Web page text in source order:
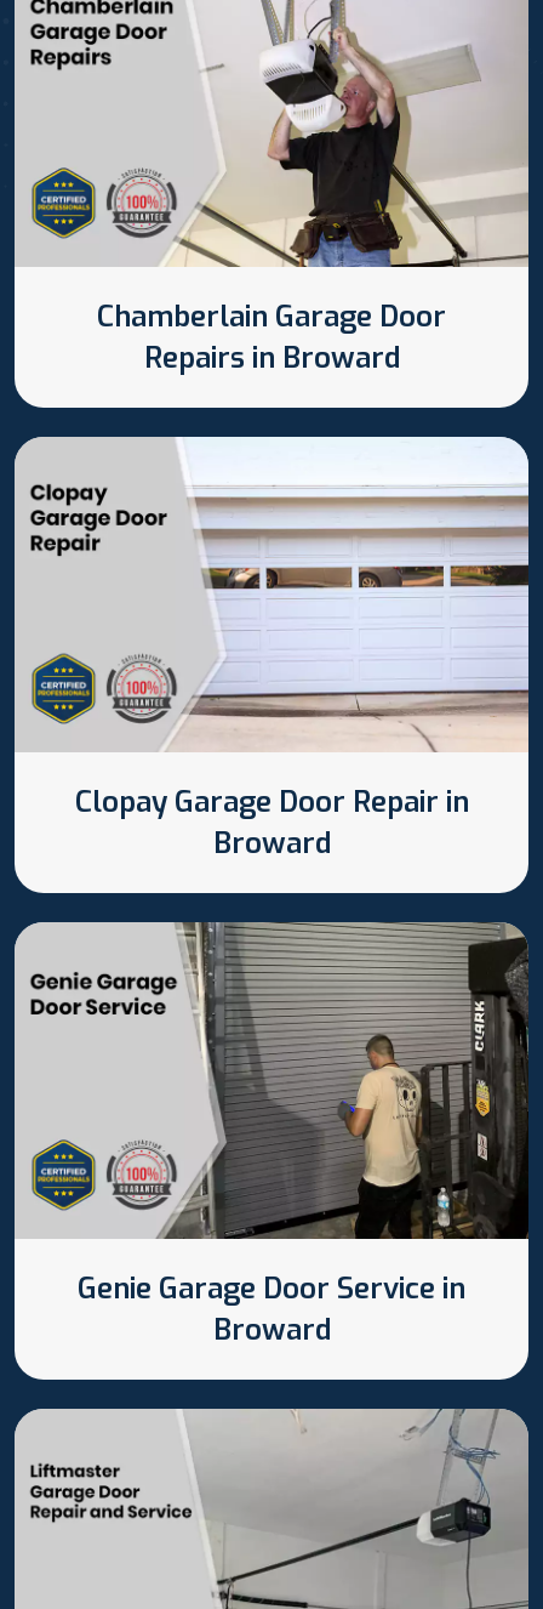
Chamberlain Garage Door
Repairs in Broward
Clopay Garage Door Repair in
Broward
Genie Garage Door Service in
Broward